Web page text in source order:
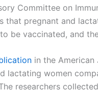
Committee on
that pregnant and
be vaccinated, and
in the
lactating women
researchers